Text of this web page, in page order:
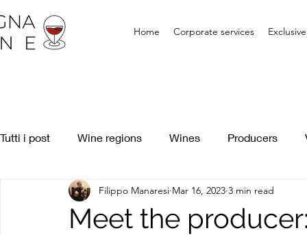
Home Corporate services
Tutti i post Wine regions Wines Producers
Meet the
Filippo Manaresi Mar 16, 2023 3 min read